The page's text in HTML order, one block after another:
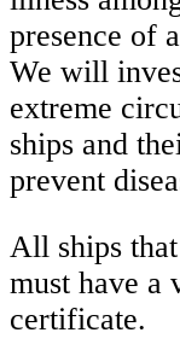
presence of
We will
extreme
ships and
prevent
All ships
must have a
certificate.